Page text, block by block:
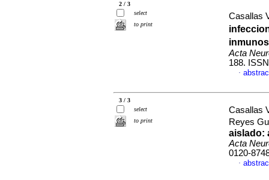
2 / 3
select
to print
Casallas
Acta
188.
·
3 / 3
select
to print
Casallas
Reyes
aislado:
Acta
0120-
·